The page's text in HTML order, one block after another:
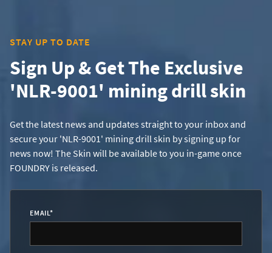
STAY UP TO DATE
Sign Up & Get The Exclusive
'NLR-9001' mining drill skin
Get the latest news and updates straight to your inbox and
secure your 'NLR-9001' mining drill skin by signing up for
news now! The Skin will be available to you in-game once
FOUNDRY is released.
EMAIL*